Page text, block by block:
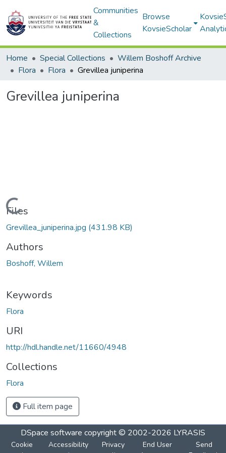
Communities
&
Collections
Browse
KovsieScholar
Home Special Collections
Willem Boshoff Archive
Flora
Flora Grevillea juniperina
Grevillea juniperina
Loading...
Files
Grevillea_juniperina.jpg (431.98 KB)
Authors
Boshoff, Willem
Keywords
Flora
URI
http://hdl.handle.net/11660/4948
Collections
Flora
Full item page
DSpace software copyright © 2002-2026 LYRASIS
Cookie
Accessibility
Privacy
End User
Send